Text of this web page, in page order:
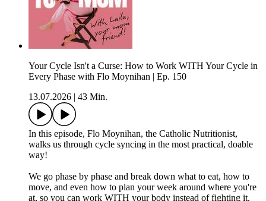
Your Cycle Isn't a Curse: How to Work WITH Your Cycle in
Every Phase with Flo Moynihan | Ep. 150
13.07.2026
43 Min.
In this episode, Flo Moynihan, the Catholic Nutritionist,
walks us through cycle syncing in the most practical, doable
way!
We go phase by phase and break down what to eat, how to
move, and even how to plan your week around where you're
at, so you can work WITH your body instead of fighting it.